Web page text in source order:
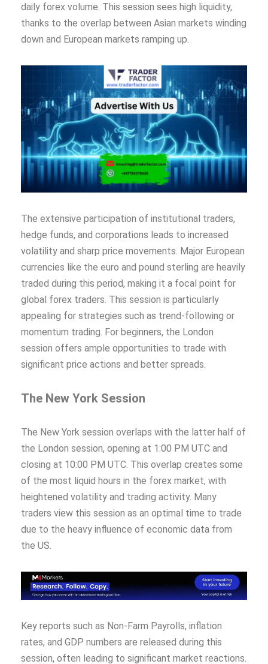
daily forex volume. This session sees high liquidity,
thanks to the overlap between Asian markets winding
down and European markets ramping up.
The extensive participation of institutional traders,
hedge funds, and corporations leads to increased
volatility and sharp price movements. Major European
currencies like the euro and pound sterling are heavily
traded during this period, making it a focal point for
global forex traders. This session is particularly
appealing for strategies such as trend-following or
momentum trading. For beginners, the London
session offers ample opportunities to trade with
significant price actions and better spreads.
The New York Session
The New York session overlaps with the latter half of
the London session, opening at 1:00 PM UTC and
closing at 10:00 PM UTC. This overlap creates some
of the most liquid hours in the forex market, with
heightened volatility and trading activity. Many
traders view this session as an optimal time to trade
due to the heavy influence of economic data from
the US.
Key reports such as Non-Farm Payrolls, inflation
rates, and GDP numbers are released during this
session, often leading to significant market reactions.